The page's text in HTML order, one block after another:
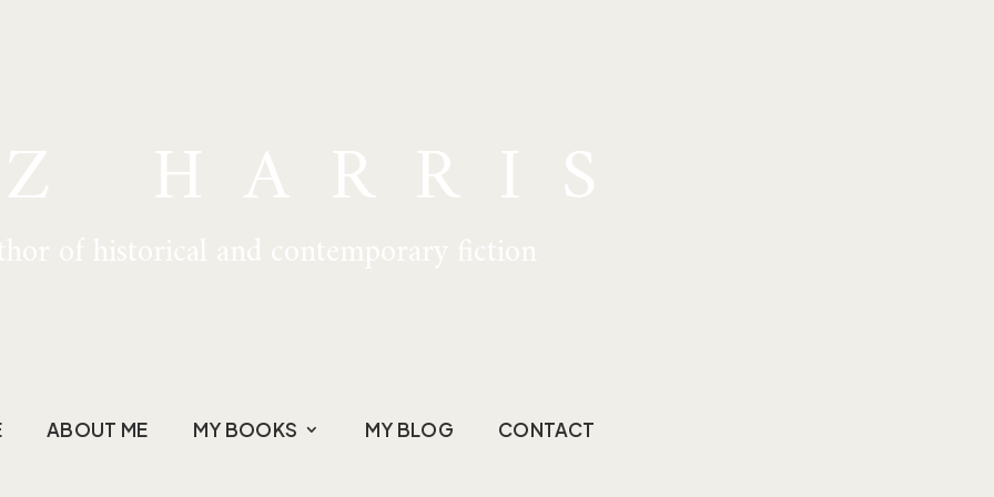
ABOUT ME MY BOOKS MY BLOG CONTACT